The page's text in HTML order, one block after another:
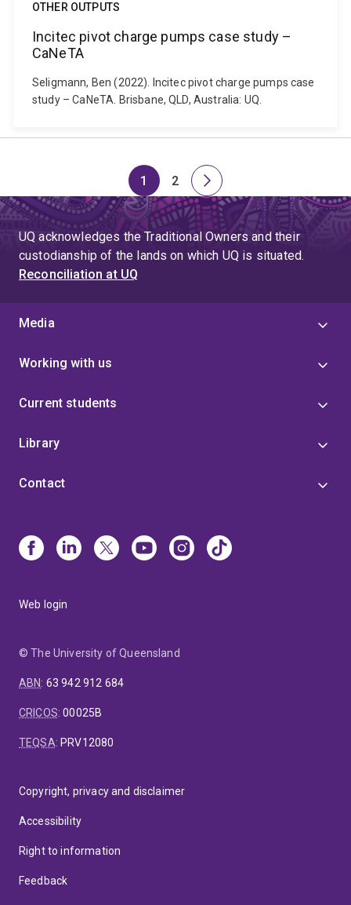
OTHER OUTPUTS
Incitec pivot charge pumps case study –
CaNeTA
Seligmann, Ben (2022). Incitec pivot charge pumps case
study – CaNeTA. Brisbane, QLD, Australia: UQ.
Page
1
Page
2
Next
page
UQ acknowledges the Traditional Owners and their
custodianship of the lands on which UQ is situated.
Reconciliation at UQ
Media
Working with us
Current students
Library
Contact
Web login
© The University of Queensland
ABN: 63 942 912 684
CRICOS:00025B
TEQSA: PRV12080
Copyright, privacy and disclaimer
Accessibility
Right to information
Feedback